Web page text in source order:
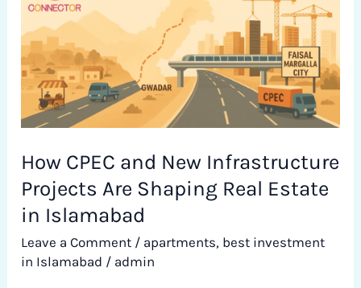
How CPEC and New Infrastructure
Projects Are Shaping Real Estate
in Islamabad
Leave a Comment / apartments, best investment
in Islamabad / admin
Infrastructure
Projects
Are
Shaping
Real
Estate
Islamabad